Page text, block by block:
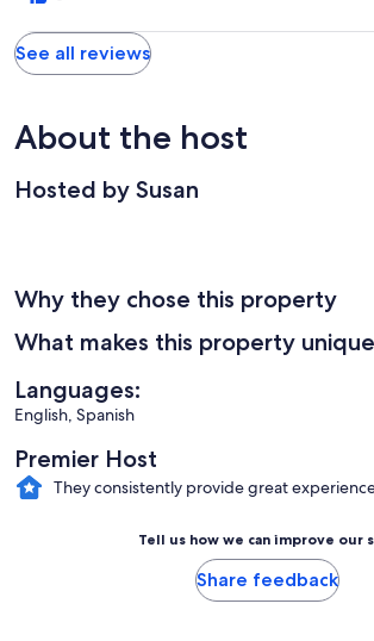
See all reviews
About the host
Hosted by Susan
Why they chose this property
What makes this property unique
Languages:
English, Spanish
Premier Host
They consistently provide great
Tell us how we can improve our
Share feedback